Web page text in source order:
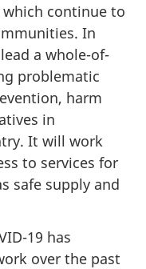
continue to
In
a whole-of-
problematic
harm
in
It will work
to services for
safe supply and
19 has
over the past